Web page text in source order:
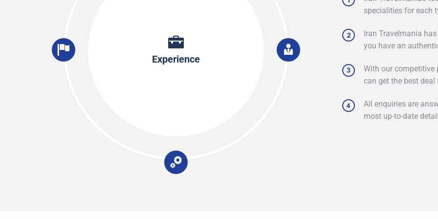
Experience
specialities for each
Iran Travelmania
you have an
With our competitive
can get the best deal
All enquiries are
most up-to-date